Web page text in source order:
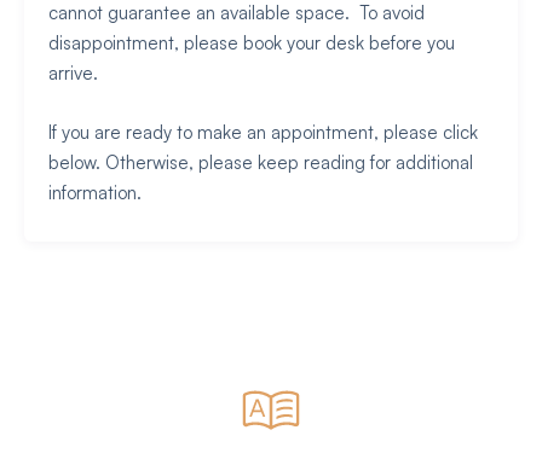
cannot guarantee an available space. To avoid
disappointment, please book your desk before you
arrive.
If you are ready to make an appointment, please click
below. Otherwise, please keep reading for additional
information.